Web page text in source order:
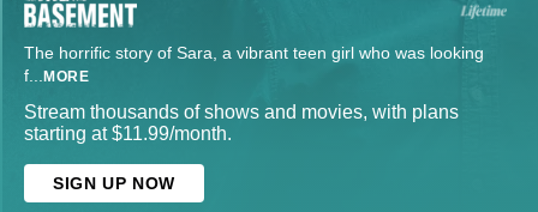
The horrific story of Sara, a vibrant teen girl who was looking
f... MORE
Stream thousands of shows and movies, with plans
starting at $11.99/month.
SIGN UP NOW